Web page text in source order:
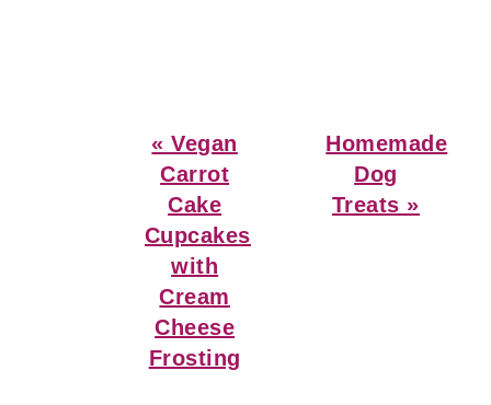
Previous
Post:
« Vegan
Carrot
Cake
Cupcakes
with
Cream
Cheese
Frosting
Next
Post:
Homemade
Dog
Treats »